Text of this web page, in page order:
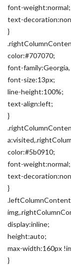
font-weight:normal;
text-
}
color:#707070;
font-family:Georgia,
font-size:13px;
line-height:100%;
text-align:left;
}
color:#5b0910;
font-weight:normal;
text-
}
display:inline;
height:auto;
max-width:160px
}